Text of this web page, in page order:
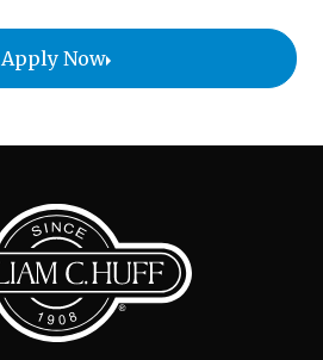
Apply Now